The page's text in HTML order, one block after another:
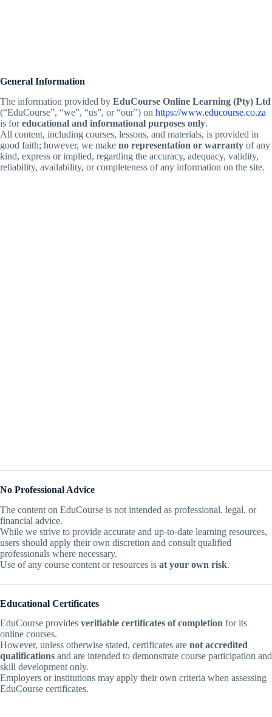
General Information
The information provided by EduCourse Online Learning (Pty) Ltd
(“EduCourse”, “we”, “us”, or “our”) on https://www.educourse.co.za
is foreducational and informational purposes only.
All content, including courses, lessons, and materials, is provided in
good faith; however, we make no representation or warranty of any
kind, express or implied, regarding the accuracy, adequacy, validity,
reliability, availability, or completeness of any information on the site.
No Professional Advice
The content on EduCourse is not intended as professional, legal, or
financial advice.
While we strive to provide accurate and up-to-date learning resources,
users should apply their own discretion and consult qualified
professionals where necessary.
Use of any course content or resources is at your own risk.
Educational Certificates
EduCourse provides verifiable certificates of completion for its
online courses.
However, unless otherwise stated, certificates are not accredited
qualifications and are intended to demonstrate course participation and
skill development only.
Employers or institutions may apply their own criteria when assessing
EduCourse certificates.